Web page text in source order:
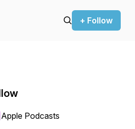
+ Follow
Apple Podcasts